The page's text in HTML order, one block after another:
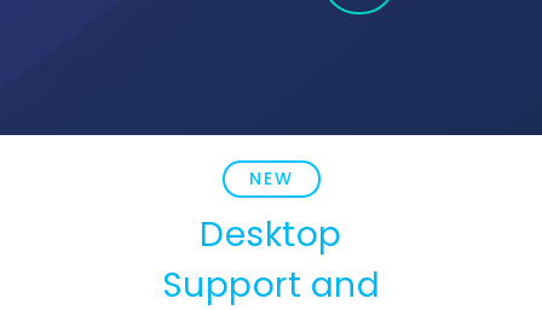
NEW
Desktop
Support and